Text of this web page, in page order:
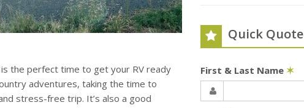
the perfect time to get your RV ready
adventures, taking the time to
stress-free trip. It’s also a good
Quick Quote
First & Last Name ✶